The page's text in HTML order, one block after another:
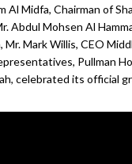
Midfa, Chairman of
Mohsen Al
Mark Willis, CEO
Pullman
celebrated its official